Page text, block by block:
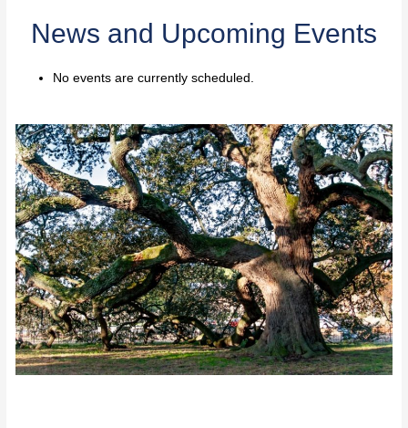
News and Upcoming Events
No events are currently scheduled.